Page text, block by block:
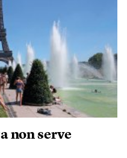
non serve